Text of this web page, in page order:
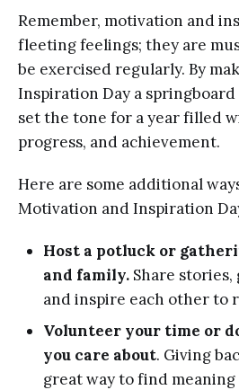
Remember, motivation and
fleeting feelings; they are
be exercised regularly. By
Inspiration Day a
set the tone for a year filled
progress, and achievement.
Here are some additional
Motivation and Inspiration
Host a potluck or
and family. Share stories,
and inspire each other to
Volunteer your time or
you care about. Giving
great way to find